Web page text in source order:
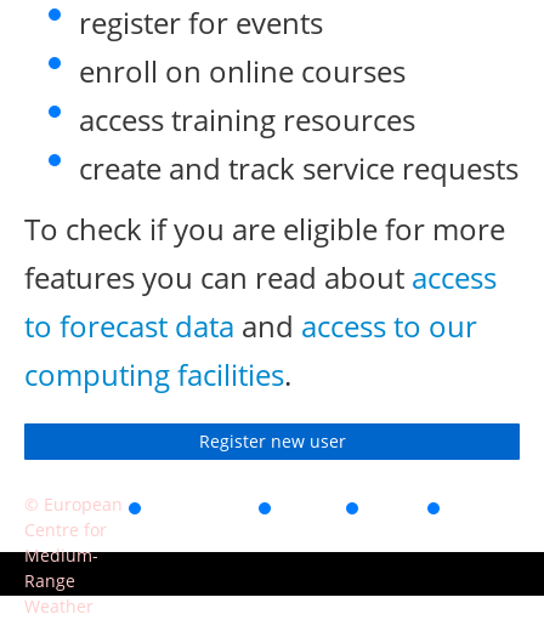
register for events
enroll on online courses
access training resources
create and track service requests
To check if you are eligible for more
features you can read about access
to forecast data and access to our
computing facilities.
Register new user
© European
Centre for
Medium-
Range
Weather